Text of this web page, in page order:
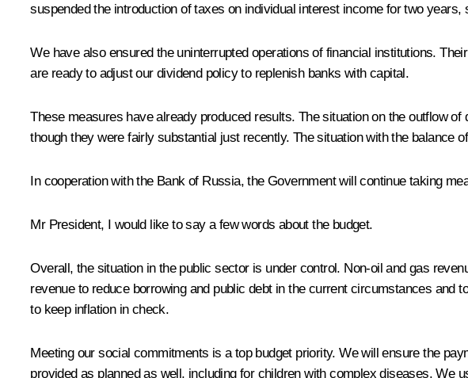
suspended the introduction of taxes on individual interest income for two
We have also ensured the uninterrupted operations of financial institutions.
are ready to adjust our dividend policy to replenish banks with capital.
These measures have already produced results. The situation on the outflow
though they were fairly substantial just recently. The situation with the
In cooperation with the Bank of Russia, the Government will continue taking
Mr President, I would like to say a few words about the budget.
Overall, the situation in the public sector is under control. Non-oil and gas
revenue to reduce borrowing and public debt in the current circumstances
to keep inflation in check.
Meeting our social commitments is a top budget priority. We will ensure the
provided as planned as well, including for children with complex diseases. We